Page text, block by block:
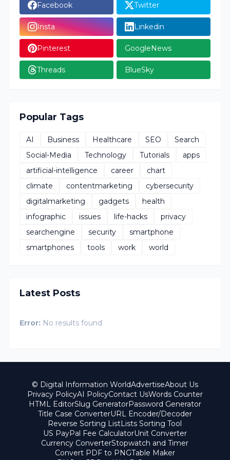
Facebook Twitter
Insta Linkedin
Pinterest GoogleNews
Threads BlueSky
Popular Tags
AI Business Healthcare SEO
Search
Social-Media
Technology Tutorials
apps
artificial-intelligence
career
chart
climate
contentmarketing
cybersecurity
digitalmarketing
gadgets
health
infographic
issues life-hacks
privacy
searchengine
security
smartphone
smartphones
tools work world
Latest Posts
Error: No results found
© Digital Information WorldAdvertiseAbout Us
Privacy PolicyAI PolicyContact UsWords Counter
HTML EditorSlug GeneratorPassword Generator
Title Case ConverterURL Encoder/Decoder
Reverse Sorting ListLists Sorting Tool
US PayPal Fee CalculatorUnit Converter
Currency ConverterStopwatch and Timer
Convert PDF to PNGTable Maker